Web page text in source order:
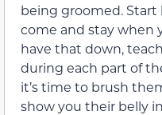
being groomed.
come and stay when
have that down,
during each part of
it’s time to brush
show you their belly